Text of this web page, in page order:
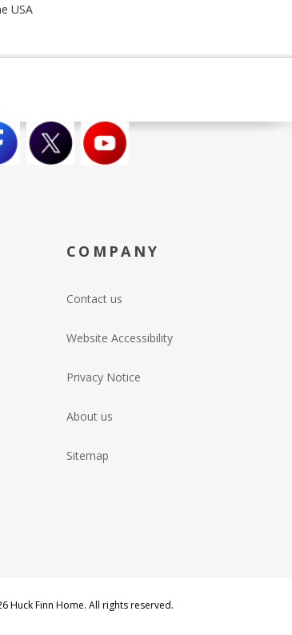
USA
COMPANY
Contact us
Website Accessibility
Privacy Notice
About us
Sitemap
Huck Finn Home. All rights reserved.